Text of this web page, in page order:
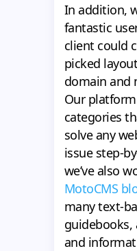
In addition,
fantastic
client could
picked
domain and
Our
categories
solve any
issue step-
we’ve also
MotoCMS
many text-
guidebooks,
and